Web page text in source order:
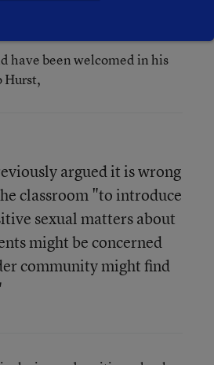
have been welcomed in his
Hurst,
argued it is wrong
classroom "to introduce
sexual matters about
might be concerned
community might find